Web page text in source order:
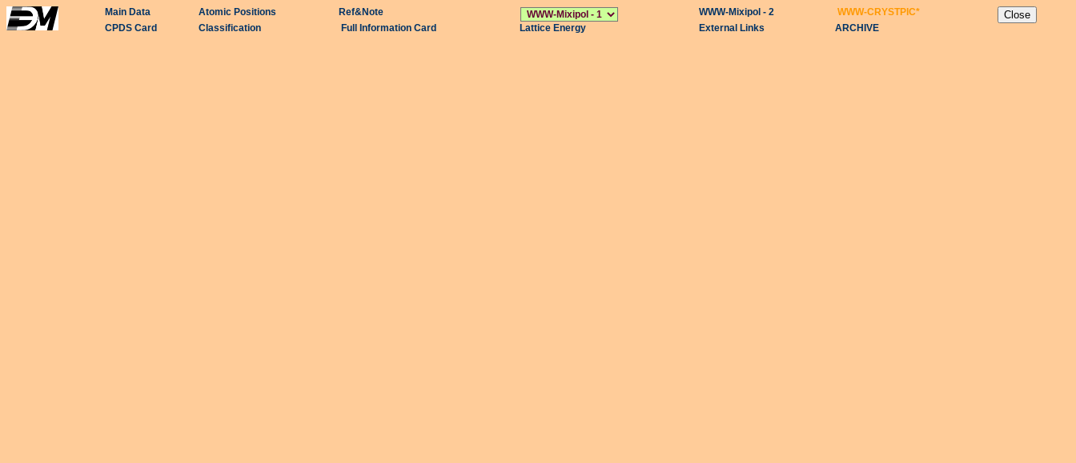
Main Data Atomic Positions Ref&Note WWW-Mixipol - 2 WWW-CRYSTPIC*
CPDS Card
Classification Full Information Card Lattice Energy External Links ARCHIVE